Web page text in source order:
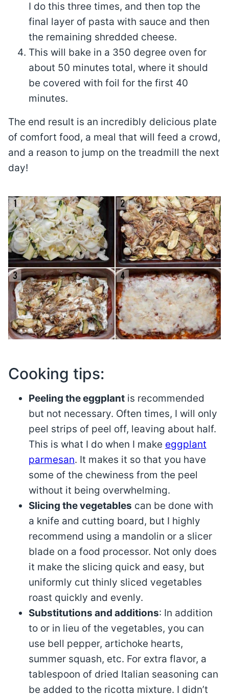
I do this three times, and then top the
final layer of pasta with sauce and then
the remaining shredded cheese.
This will bake in a 350 degree oven for
about 50 minutes total, where it should
be covered with foil for the first 40
minutes.
The end result is an incredibly delicious plate
of comfort food, a meal that will feed a crowd,
and a reason to jump on the treadmill the next
day!
Cooking tips:
Peeling the eggplant is recommended
but not necessary. Often times, I will only
peel strips of peel off, leaving about half.
This is what I do when I make eggplant
parmesan. It makes it so that you have
some of the chewiness from the peel
without it being overwhelming.
Slicing the vegetables can be done with
a knife and cutting board, but I highly
recommend using a mandolin or a slicer
blade on a food processor. Not only does
it make the slicing quick and easy, but
uniformly cut thinly sliced vegetables
roast quickly and evenly.
Substitutions and additions: In addition
to or in lieu of the vegetables, you can
use bell pepper, artichoke hearts,
summer squash, etc. For extra flavor, a
tablespoon of dried Italian seasoning can
be added to the ricotta mixture. I didn’t